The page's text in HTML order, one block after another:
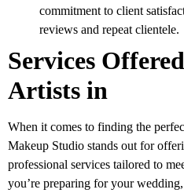
commitment to client
reviews and repeat clientele.
Services
Artists in
When it comes to finding the
Makeup Studio stands out for
professional services tailored to
you’re preparing for your